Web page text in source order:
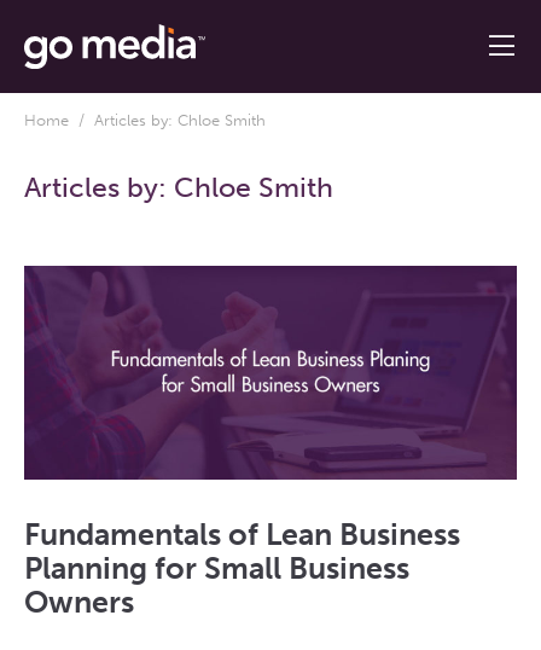
Home / Articles by: Chloe Smith
Articles by: Chloe Smith
Fundamentals of Lean Business
Planning for Small Business
Owners